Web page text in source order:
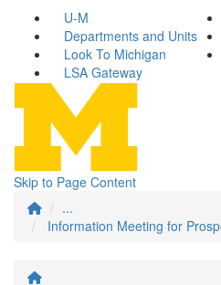
U-M
Departments and Units
Look To Michigan
LSA Gateway
Skip to Page Content
...
Information Meeting for